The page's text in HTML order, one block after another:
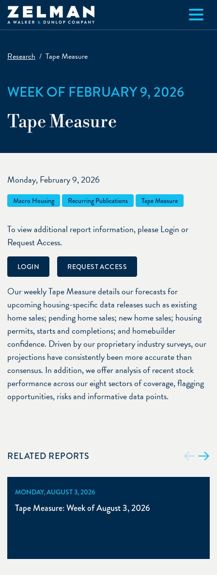
Skip to main content
Research Tape Measure
WEEK OF FEBRUARY 9, 2026
Tape Measure
Monday, February 9, 2026
Macro Housing Recurring Publications Tape Measure
To view additional report information, please Login or
Request Access.
LOGIN REQUEST ACCESS
Our weekly Tape Measure details our forecasts for
upcoming housing-specific data releases such as existing
home sales; pending home sales; new home sales; housing
permits, starts and completions; and homebuilder
confidence. Driven by our proprietary industry surveys, our
projections have consistently been more accurate than
consensus. In addition, we offer analysis of recent stock
performance across our eight sectors of coverage, flagging
opportunities, risks and informative data points.
RELATED REPORTS
MONDAY, AUGUST 3, 2026
Tape Measure: Week of August 3, 2026